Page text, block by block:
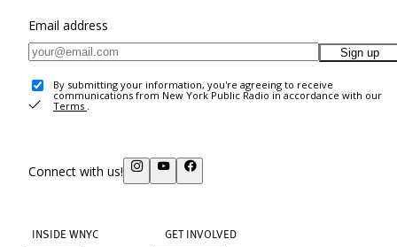
Email address
Sign up
By submitting your information, you're agreeing to receive
communications from New York Public Radio in accordance with our
Terms .
Connect with us!
INSIDE WNYC GET INVOLVED